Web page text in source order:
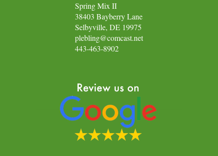
Spring Mix II
38403 Bayberry Lane
Selbyville, DE 19975
plebling@comcast.net
443-463-8902